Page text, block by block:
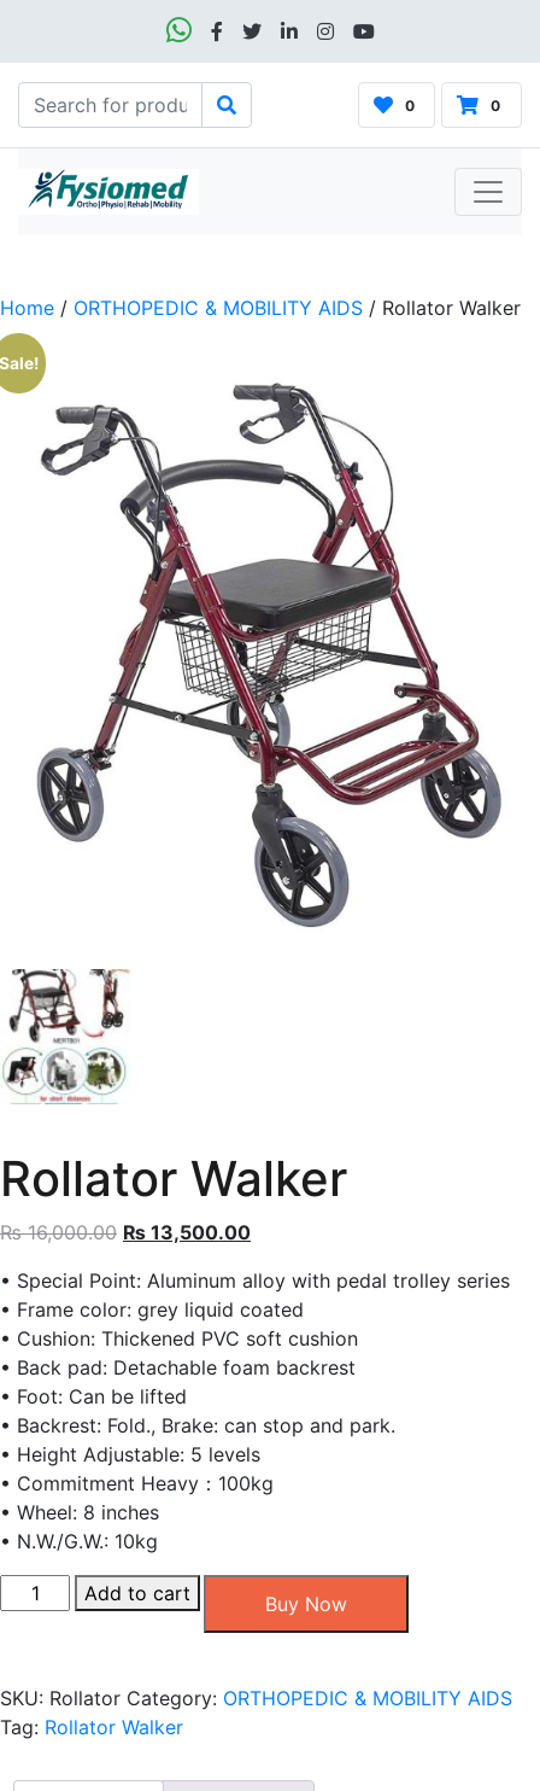
0 0
Home / ORTHOPEDIC & MOBILITY AIDS / Rollator Walker
Rollator Walker
₨16,000.00 Original
was:
₨ 16,000.00.
₨ 13,500.00Current
is:
₨ 13,500.00.
• Special Point: Aluminum alloy with pedal trolley series
• Frame color: grey liquid coated
• Cushion: Thickened PVC soft cushion
• Back pad: Detachable foam backrest
• Foot: Can be lifted
• Backrest: Fold., Brake: can stop and park.
• Height Adjustable: 5 levels
• Commitment Heavy：100kg
• Wheel: 8 inches
• N.W./G.W.: 10kg
Rollator
Walker
Add to cart Buy Now
SKU: Rollator Category: ORTHOPEDIC & MOBILITY AIDS
Tag: Rollator Walker